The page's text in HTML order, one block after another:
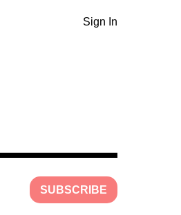
Sign In
SUBSCRIBE